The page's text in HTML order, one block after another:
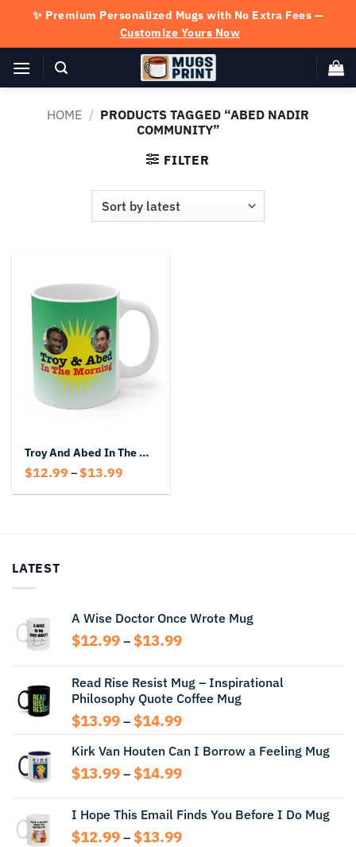
content
✨ Premium Personalized Mugs with No Extra Fees —
Customize Yours Now
HOME / PRODUCTS TAGGED “ABED NADIR
COMMUNITY”
FILTER
Troy And Abed In The Morning Mug
$12.99 –$13.99
$12.99
LATEST
A Wise Doctor Once Wrote Mug
$12.99 – $13.99Price
through
$13.99
Read Rise Resist Mug – Inspirational
Philosophy Quote Coffee Mug
$13.99 – $14.99Price
$13.99
through
Kirk Van Houten Can I Borrow a Feeling Mug
$13.99 – $14.99Price
through
$14.99
I Hope This Email Finds You Before I Do Mug
$12.99 – $13.99Price